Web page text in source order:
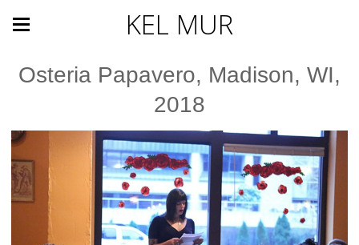
KEL MUR
Osteria Papavero, Madison, WI,
2018